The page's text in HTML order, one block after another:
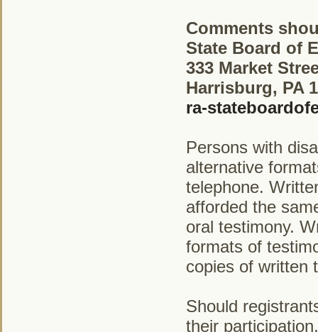
Comments
State Board of
333 Market
Harrisburg, PA
ra-
Persons with
alternative
telephone.
afforded the
oral testimony.
formats of
copies of written
Should
their